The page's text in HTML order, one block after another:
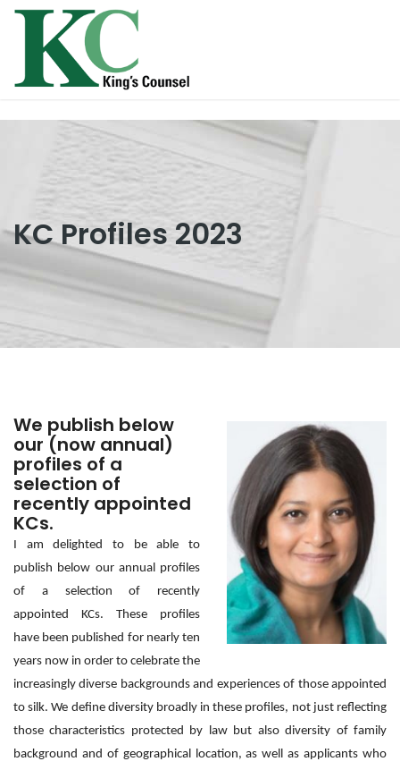
KC Profiles 2023
We publish below
our (now annual)
profiles of a
selection of
recently appointed
KCs.
I am delighted to be able to
publish below our annual profiles
of a selection of recently
appointed KCs. These profiles
have been published for nearly ten
years now in order to celebrate the
increasingly diverse backgrounds and experiences of those appointed
to silk. We define diversity broadly in these profiles, not just reflecting
those characteristics protected by law but also diversity of family
background and of geographical location, as well as applicants who